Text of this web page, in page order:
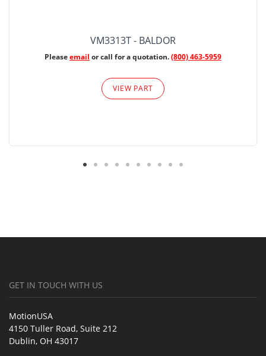
VM3313T - BALDOR
Pleaseemail or call for a quotation.(800) 463-5959
VIEW PART
GET IN TOUCH WITH US
MotionUSA
4150 Tuller Road, Suite 212
Dublin, OH 43017